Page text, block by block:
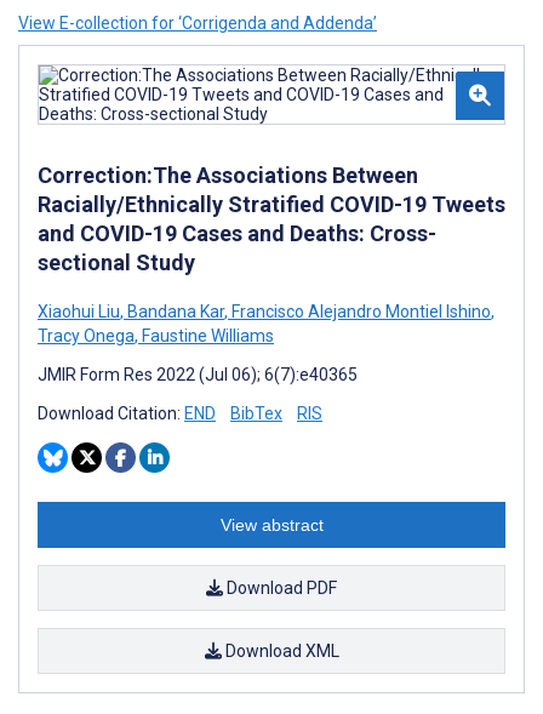
View E-collection for ‘Corrigenda and Addenda’
Correction:The Associations Between
Racially/Ethnically Stratified COVID-19 Tweets
and COVID-19 Cases and Deaths: Cross-
sectional Study
Xiaohui Liu, Bandana Kar, Francisco Alejandro Montiel Ishino,
Tracy Onega, Faustine Williams
JMIR Form Res 2022 (Jul 06); 6(7):e40365
Download Citation: END BibTex RIS
View abstract
Download PDF
Download XML